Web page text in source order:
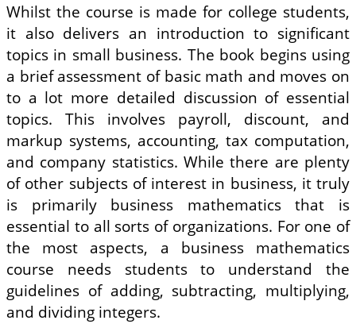
Whilst the course is made for college students,
it also delivers an introduction to significant
topics in small business. The book begins using
a brief assessment of basic math and moves on
to a lot more detailed discussion of essential
topics. This involves payroll, discount, and
markup systems, accounting, tax computation,
and company statistics. While there are plenty
of other subjects of interest in business, it truly
is primarily business mathematics that is
essential to all sorts of organizations. For one of
the most aspects, a business mathematics
course needs students to understand the
guidelines of adding, subtracting, multiplying,
and dividing integers.